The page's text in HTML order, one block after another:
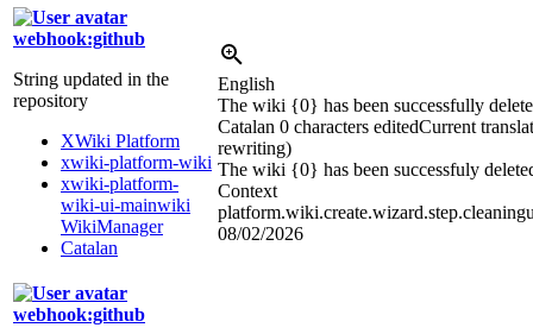
webhook:github
String updated in the
repository
XWiki Platform
xwiki-platform-wiki
xwiki-platform-
wiki-ui-mainwiki
WikiManager
Catalan
English
The wiki {0} has been successfully
Catalan 0 characters editedCurrent
rewriting)
The wiki {0} has been successfuly
Context
08/02/2026
webhook:github